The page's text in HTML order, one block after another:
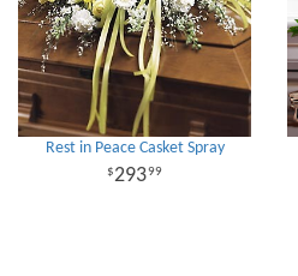
Rest in Peace Casket Spray
29399